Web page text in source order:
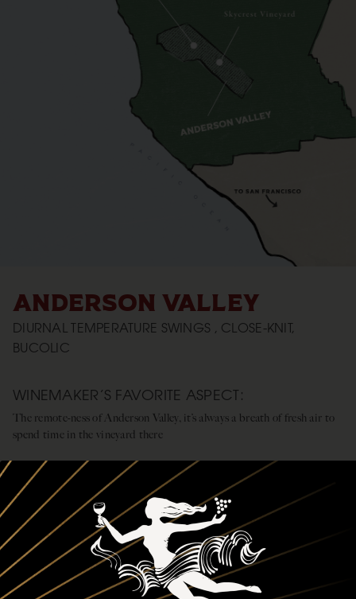
ANDERSON VALLEY
DIURNAL TEMPERATURE SWINGS , CLOSE-KNIT,
BUCOLIC
WINEMAKER’S FAVORITE ASPECT:
The remote-ness of Anderson Valley, it’s always a breath of fresh air to
spend time in the vineyard there
CLIMATE:
Warm days, cool/cold nights, the valley is cooled by the fog that rolls in
from the mouth of the Navarro River
REGIONAL OVERVIEW:
The mix of valley floor and mountainside fruit produces a dark, yet